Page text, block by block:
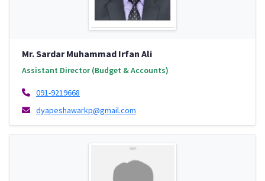
Mr. Sardar Muhammad Irfan Ali
Assistant Director (Budget & Accounts)
091-9219668
dyapeshawarkp@gmail.com